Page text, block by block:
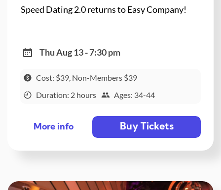
Speed Dating 2.0 returns to Easy Company!
Thu Aug 13 - 7:30 pm
Cost: $39, Non-Members $39
Duration: 2 hours
Ages: 34-44
More info Buy Tickets